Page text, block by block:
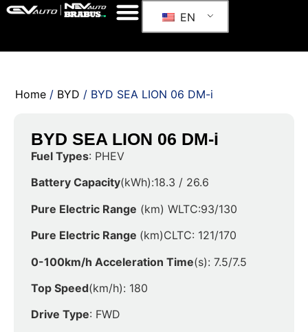
EN
Home / BYD / BYD SEA LION 06 DM-i
BYD SEA LION 06 DM-i
Fuel Types: PHEV
Battery Capacity(kWh):18.3 / 26.6
Pure Electric Range (km) WLTC:93/130
Pure Electric Range (km)CLTC: 121/170
0-100km/h Acceleration Time(s): 7.5/7.5
Top Speed(km/h): 180
Drive Type: FWD